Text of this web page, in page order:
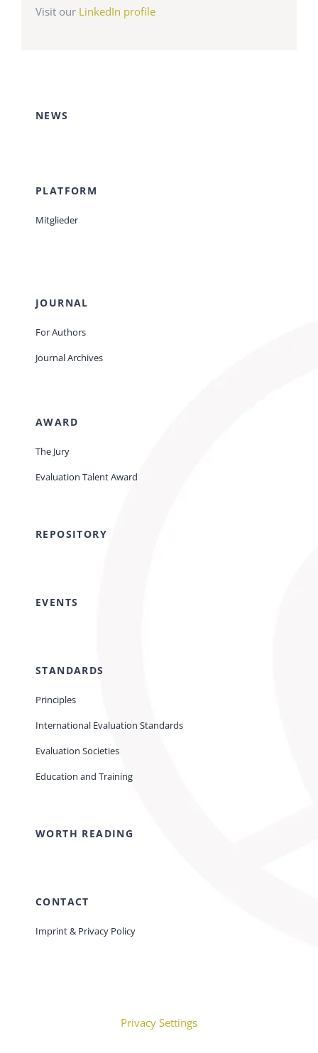
Visit our LinkedIn profile
NEWS
PLATFORM
Mitglieder
JOURNAL
For Authors
Journal Archives
AWARD
The Jury
Evaluation Talent Award
REPOSITORY
EVENTS
STANDARDS
Principles
International Evaluation Standards
Evaluation Societies
Education and Training
WORTH READING
CONTACT
Imprint & Privacy Policy
Privacy Settings